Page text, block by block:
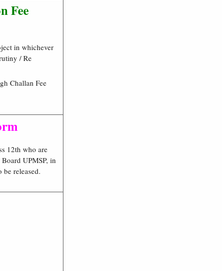
Fee
in whichever
/ Re
Challan Fee
12th who are
UPMSP, in
released.